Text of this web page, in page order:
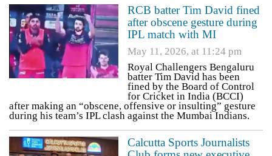
RCB batter Tim David fined
after obscene gesture during
IPL match with MI
May 11, 2026, at 11:24 pm
Royal Challengers Bengaluru
batter Tim David has been
fined by the Board of Control
for Cricket in India (BCCI)
after making an “obscene, offensive or insulting” gesture
during his team’s IPL clash against the Mumbai Indians.
Calcutta Sports Journalists